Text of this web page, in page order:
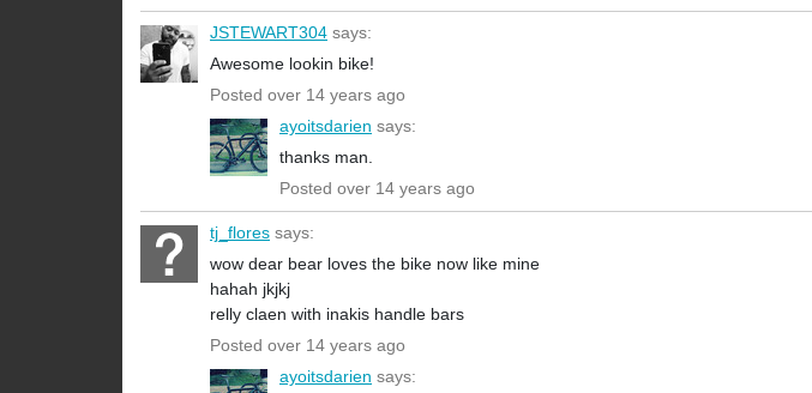
JSTEWART304 says:
Awesome lookin bike!
Posted over 14 years ago
ayoitsdarien says:
thanks man.
Posted over 14 years ago
tj_flores says:
wow dear bear loves the bike now like mine
hahah jkjkj
relly claen with inakis handle bars
Posted over 14 years ago
ayoitsdarien says: